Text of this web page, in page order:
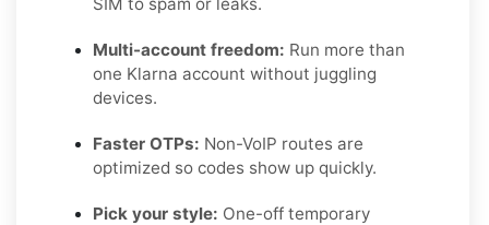
Multi-account freedom: Run more than
one Klarna account without juggling
devices.
Faster OTPs: Non-VoIP routes are
optimized so codes show up quickly.
Pick your style: One-off temporary